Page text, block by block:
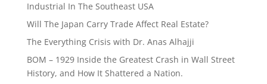
Industrial In The Southeast USA
Will The Japan Carry Trade Affect Real Estate?
The Everything Crisis with Dr. Anas Alhajji
BOM – 1929 Inside the Greatest Crash in Wall Street
History, and How It Shattered a Nation.